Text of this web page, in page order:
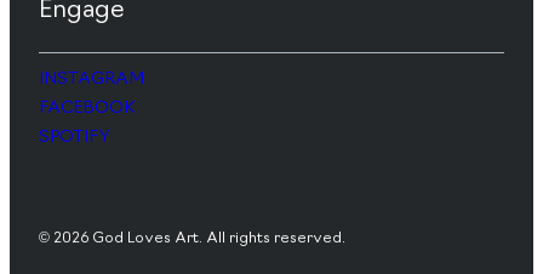
Engage
INSTAGRAM
FACEBOOK
SPOTIFY
© 2026 God Loves Art. All rights reserved.